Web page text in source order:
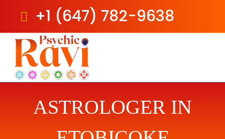
+1 (647) 782-9638
content
ASTROLOGER IN